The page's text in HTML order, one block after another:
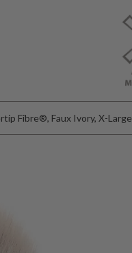
Fibre®, Faux Ivory, X-Large